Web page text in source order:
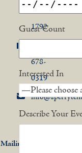
Guest Count
Interested In
Describe Your
748-
1792
678-
0319
Mailing